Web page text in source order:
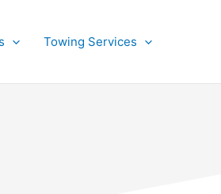
Towing Services